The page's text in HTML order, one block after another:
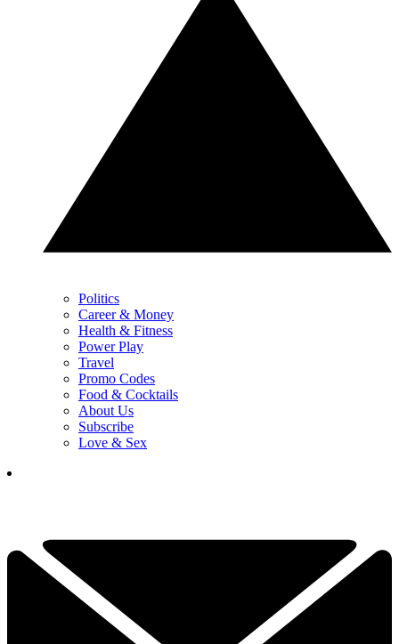
Politics
Career & Money
Health & Fitness
Power Play
Travel
Promo Codes
Food & Cocktails
About Us
Subscribe
Love & Sex